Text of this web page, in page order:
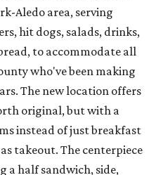
Aledo area, serving
hit dogs, salads, drinks,
to accommodate all
who've been making
The new location offers
original, but with a
instead of just breakfast
takeout. The centerpiece
a half sandwich, side,